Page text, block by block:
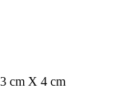
cm X 4 cm